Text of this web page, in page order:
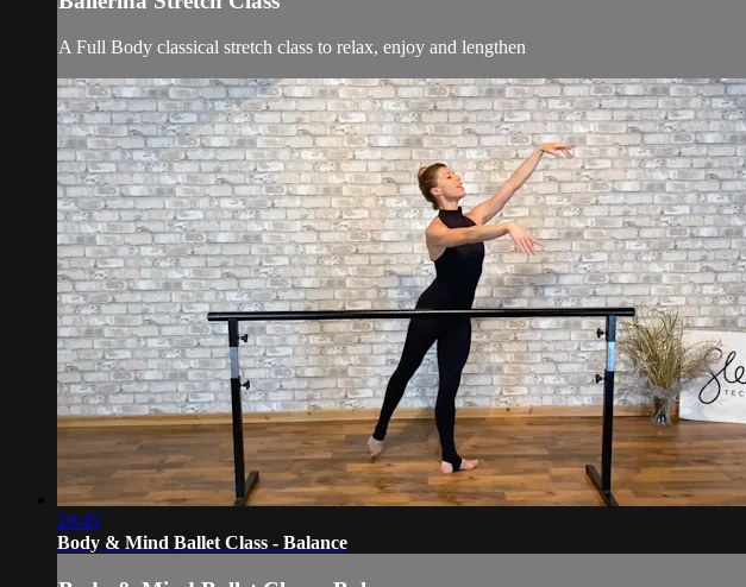
A Full Body classical stretch class to relax, enjoy and lengthen
29:45
Body & Mind Ballet Class - Balance